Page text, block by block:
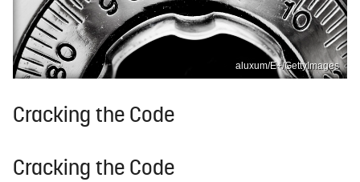
aluxum/E+/GettyImages
Cracking the Code
Cracking the Code